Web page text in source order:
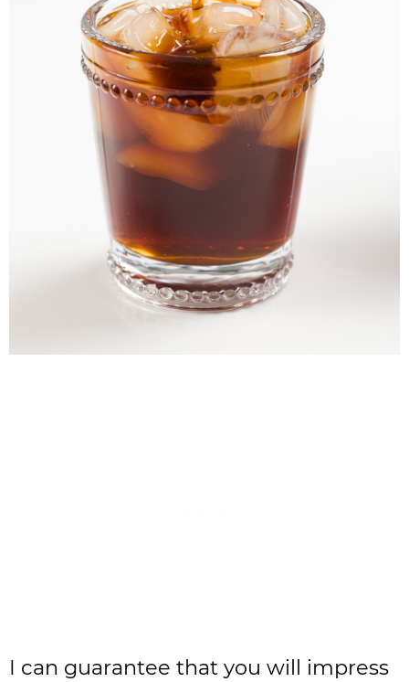
I can guarantee that you will impress